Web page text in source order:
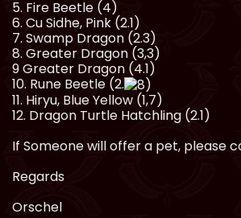
5. Fire Beetle (4)
6. Cu Sidhe, Pink (2.1)
7. Swamp Dragon (2.3)
8. Greater Dragon (3,3)
9 Greater Dragon (4.1)
10. Rune Beetle (2.
11. Hiryu, Blue Yellow (1,7)
12. Dragon Turtle Hatchling (2.1)
If Someone will offer a pet, please
Regards
Orschel